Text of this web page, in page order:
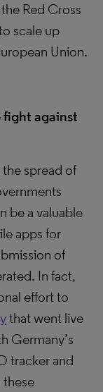
Red Cross
scale up
Union.
fight against
spread of
be a valuable
apps for
of
In fact,
effort to
that went live
Germany’s
tracker and
these